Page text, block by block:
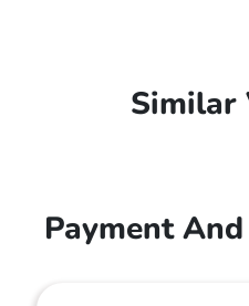
Similar
Payment